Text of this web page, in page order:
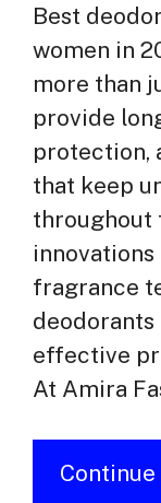
Best
women in
more than
provide
protection,
that keep
throughout
fragrance
deodorants
effective
At Amira